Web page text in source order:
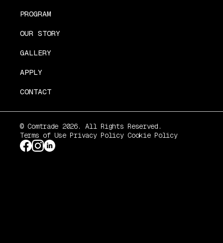
PROGRAM
OUR STORY
GALLERY
APPLY
CONTACT
© Comtrade 2026. All Rights Reserved.
Terms of Use Privacy Policy Cookie Policy